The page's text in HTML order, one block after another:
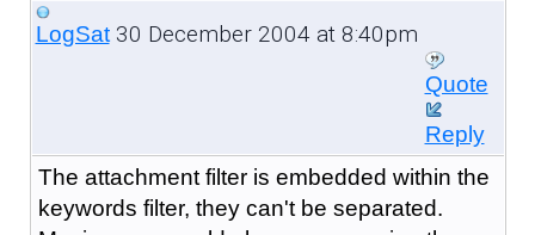
LogSat30 December 2004 at 8:40pm
Quote
Reply
The attachment filter is embedded within the
keywords filter, they can't be separated.